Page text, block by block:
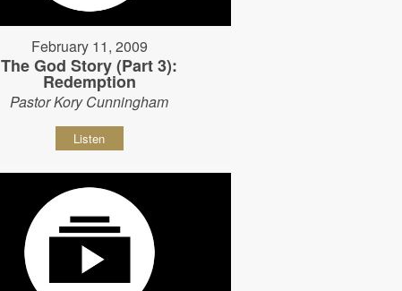
February 11, 2009
The God Story (Part 3):
Redemption
Pastor Kory Cunningham
Listen